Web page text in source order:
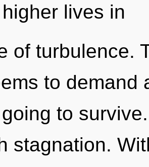
lives in
of turbulence.
to demand
to
stagnation.